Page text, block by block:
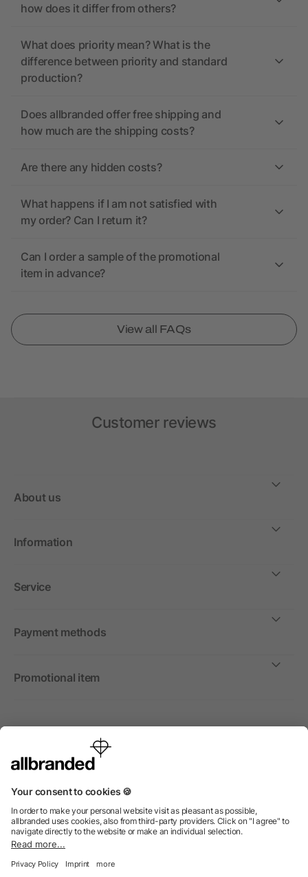
how does it differ from others?
What does priority mean? What is the
difference between priority and standard
production?
Does allbranded offer free shipping and
how much are the shipping costs?
Are there any hidden costs?
What happens if I am not satisfied with
my order? Can I return it?
Can I order a sample of the promotional
item in advance?
View all FAQs
Customer reviews
About us
Information
Service
Payment methods
Promotional item
International
We sell promotional items, promotional products and gifts